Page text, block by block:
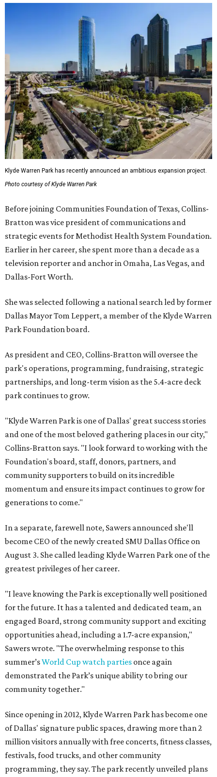
Klyde Warren Park has recently announced an ambitious expansion project.
Photo courtesy of Klyde Warren Park
Before joining Communities Foundation of Texas, Collins-
Bratton was vice president of communications and
strategic events for Methodist Health System Foundation.
Earlier in her career, she spent more than a decade as a
television reporter and anchor in Omaha, Las Vegas, and
Dallas-Fort Worth.
She was selected following a national search led by former
Dallas Mayor Tom Leppert, a member of the Klyde Warren
Park Foundation board.
As president and CEO, Collins-Bratton will oversee the
park's operations, programming, fundraising, strategic
partnerships, and long-term vision as the 5.4-acre deck
park continues to grow.
"Klyde Warren Park is one of Dallas' great success stories
and one of the most beloved gathering places in our city,"
Collins-Bratton says. "I look forward to working with the
Foundation's board, staff, donors, partners, and
community supporters to build on its incredible
momentum and ensure its impact continues to grow for
generations to come."
In a separate, farewell note, Sawers announced she'll
become CEO of the newly created SMU Dallas Office on
August 3. She called leading Klyde Warren Park one of the
greatest privileges of her career.
"I leave knowing the Park is exceptionally well positioned
for the future. It has a talented and dedicated team, an
engaged Board, strong community support and exciting
opportunities ahead, including a 1.7-acre expansion,"
Sawers wrote. "The overwhelming response to this
summer’sWorld Cup watch parties once again
demonstrated the Park’s unique ability to bring our
community together."
Since opening in 2012, Klyde Warren Park has become one
of Dallas' signature public spaces, drawing more than 2
million visitors annually with free concerts, fitness classes,
festivals, food trucks, and other community
programming, they say. The park recently unveiled plans